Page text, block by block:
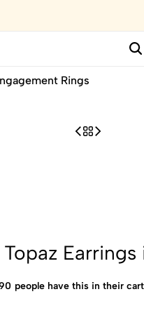
Rings
Earrings
people have this in their